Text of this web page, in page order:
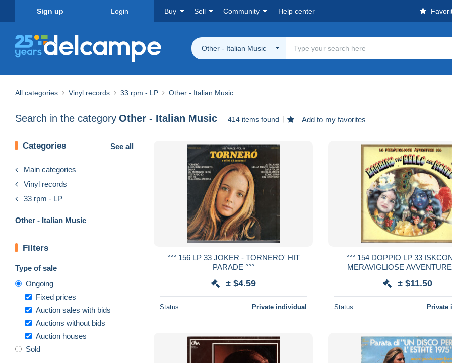
Sign up Login Buy Sell Community Help center
Other - Italian Music
All categories Vinyl records 33 rpm - LP Other - Italian Music
Search in the category Other - Italian Music 414 items found Add to my favorites
Categories See all
Main categories
Vinyl records
33 rpm - LP
Other - Italian Music
Filters
Type of sale
Ongoing
Fixed prices
Auction sales with bids
Auctions without bids
Auction houses
Sold
°°° 156 LP 33 JOKER - TORNERO' HIT
PARADE °°°
± $4.59
Status Private individual
°°° 154 DOPPIO LP 33
MERAVIGLIOSE
± $11.50
Status Private